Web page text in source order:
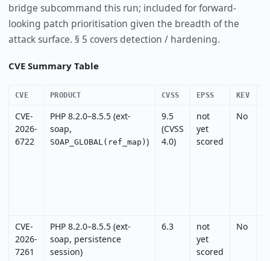
bridge subcommand this run; included for forward-
looking patch prioritisation given the breadth of the
attack surface. § 5 covers detection / hardening.
CVE Summary Table
CVE PRODUCT CVSS EPSS KEV
CVE-
2026-
6722
PHP 8.2.0–8.5.5 (ext-
soap,
SOAP_GLOBAL(ref_map) )
9.5
(CVSS
4.0)
not
yet
scored
No
CVE-
2026-
7261
PHP 8.2.0–8.5.5 (ext-
soap, persistence
session)
6.3
not
yet
scored
No